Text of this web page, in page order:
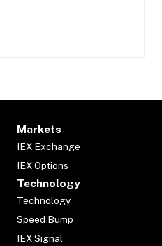
Markets
IEX Exchange
IEX Options
Technology
Technology
Speed Bump
IEX Signal